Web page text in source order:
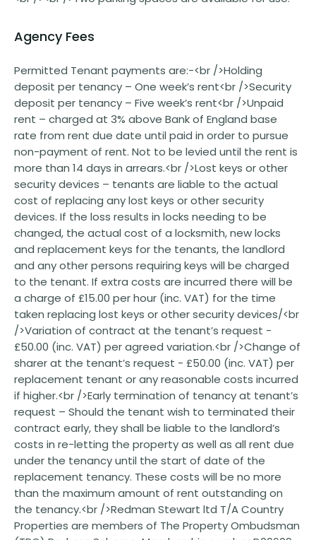
Agency Fees
Permitted Tenant payments are:-<br />Holding
deposit per tenancy – One week’s rent<br />Security
deposit per tenancy – Five week’s rent<br />Unpaid
rent – charged at 3% above Bank of England base
rate from rent due date until paid in order to pursue
non-payment of rent. Not to be levied until the rent is
more than 14 days in arrears.<br />Lost keys or other
security devices – tenants are liable to the actual
cost of replacing any lost keys or other security
devices. If the loss results in locks needing to be
changed, the actual cost of a locksmith, new locks
and replacement keys for the tenants, the landlord
and any other persons requiring keys will be charged
to the tenant. If extra costs are incurred there will be
a charge of £15.00 per hour (inc. VAT) for the time
taken replacing lost keys or other security devices/<br
/>Variation of contract at the tenant’s request -
£50.00 (inc. VAT) per agreed variation.<br />Change of
sharer at the tenant’s request - £50.00 (inc. VAT) per
replacement tenant or any reasonable costs incurred
if higher.<br />Early termination of tenancy at tenant’s
request – Should the tenant wish to terminated their
contract early, they shall be liable to the landlord’s
costs in re-letting the property as well as all rent due
under the tenancy until the start of date of the
replacement tenancy. These costs will be no more
than the maximum amount of rent outstanding on
the tenancy.<br />Redman Stewart ltd T/A Country
Properties are members of The Property Ombudsman